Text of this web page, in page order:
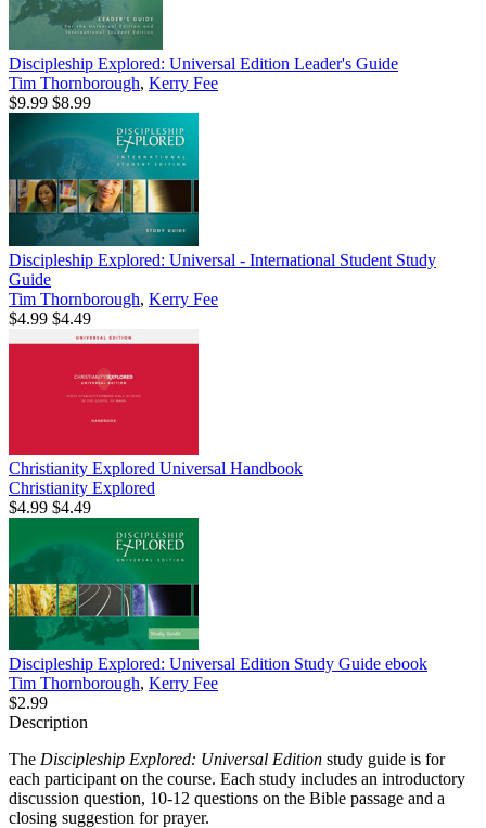
Discipleship Explored: Universal Edition Leader's Guide
Tim Thornborough, Kerry Fee
$9.99 $8.99
Discipleship Explored: Universal - International Student Study
Guide
Tim Thornborough, Kerry Fee
$4.99 $4.49
Christianity Explored Universal Handbook
Christianity Explored
$4.99 $4.49
Discipleship Explored: Universal Edition Study Guide ebook
Tim Thornborough, Kerry Fee
$2.99
Description
The Discipleship Explored: Universal Edition study guide is for
each participant on the course. Each study includes an introductory
discussion question, 10-12 questions on the Bible passage and a
closing suggestion for prayer.